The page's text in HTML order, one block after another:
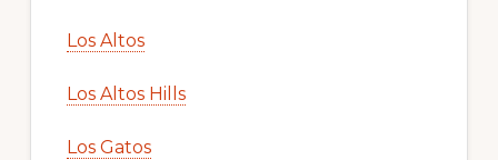
Los Altos
Los Altos Hills
Los Gatos